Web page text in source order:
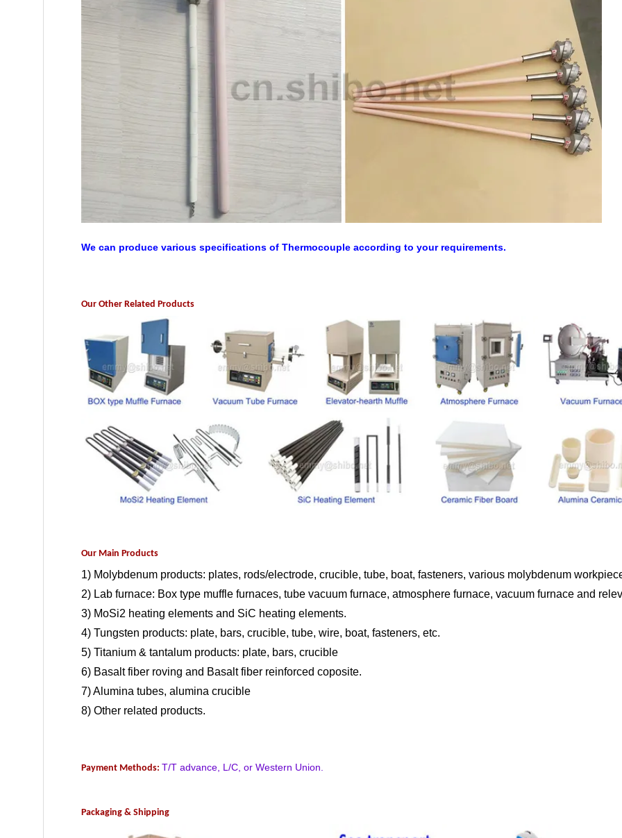
We can produce various specifications of Thermocouple according to your requirements.
Our Other Related Products
Our Main Products
1) Molybdenum products: plates, rods/electrode, crucible, tube, boat, fasteners, various molybdenum
2) Lab furnace: Box type muffle furnaces, tube vacuum furnace, atmosphere furnace, vacuum furnace and
3) MoSi2 heating elements and SiC heating elements.
4) Tungsten products: plate, bars, crucible, tube, wire, boat, fasteners, etc.
5) Titanium & tantalum products: plate, bars, crucible
6) Basalt fiber roving and Basalt fiber reinforced coposite.
7) Alumina tubes, alumina crucible
8) Other related products.
Payment Methods: T/T advance, L/C, or Western Union.
Packaging & Shipping